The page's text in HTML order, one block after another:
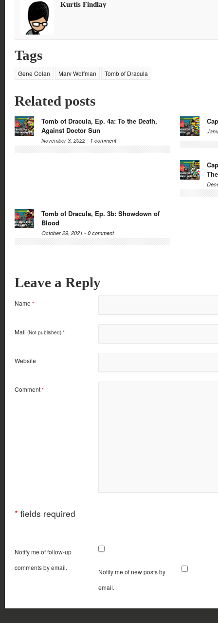
window)window)window)window)
Kurtis Findlay
Tags
Gene Colan Marv Wolfman Tomb of Dracula
Related posts
Tomb of Dracula, Ep. 4a: To the Death,
Against Doctor Sun
November 3, 2022 - 1 comment
Tomb of Dracula, Ep. 3b: Showdown of
Blood
October 29, 2021 - 0 comment
Leave a Reply
Name *
Mail (Not published) *
Website
Comment *
* fields required
Notify me of follow-up
comments by email.
Notify me of new posts by
email.